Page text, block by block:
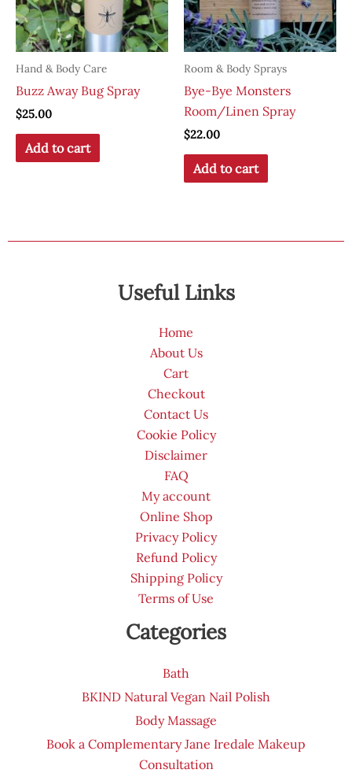
Hand & Body Care
Buzz Away Bug Spray
$25.00
Add to cart
Room & Body Sprays
Bye-Bye Monsters
Room/Linen Spray
$22.00
Add to cart
Useful Links
Home
About Us
Cart
Checkout
Contact Us
Cookie Policy
Disclaimer
FAQ
My account
Online Shop
Privacy Policy
Refund Policy
Shipping Policy
Terms of Use
Categories
Bath
BKIND Natural Vegan Nail Polish
Body Massage
Book a Complementary Jane Iredale Makeup
Consultation